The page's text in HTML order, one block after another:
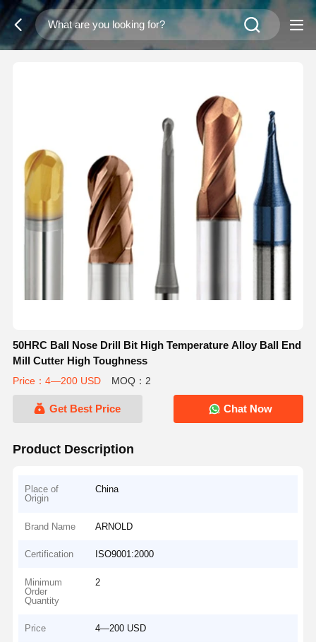
50HRC Ball Nose Drill Bit High Temperature Alloy Ball End
Mill Cutter High Toughness
Price：4—200 USD MOQ：2
Get Best Price Chat Now
Product Description
Place of
Origin
China
Brand Name ARNOLD
Certification ISO9001:2000
Minimum
Order
Quantity
2
Price 4—200 USD